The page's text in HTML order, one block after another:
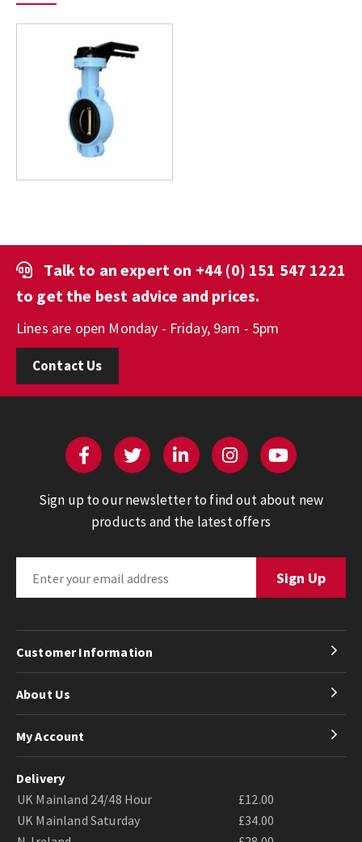
Talk to an expert on +44 (0) 151 547 1221
to get the best advice and prices.
Lines are open Monday - Friday, 9am - 5pm
Contact Us
Sign up to our newsletter to find out about new
products and the latest offers
Customer Information
About Us
My Account
Delivery
UK Mainland 24/48 Hour
£12.00
UK Mainland Saturday
£34.00